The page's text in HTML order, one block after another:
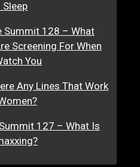
Sleep
Summit 128 – What
Screening For When
You
Any Lines That Work
127 – What Is